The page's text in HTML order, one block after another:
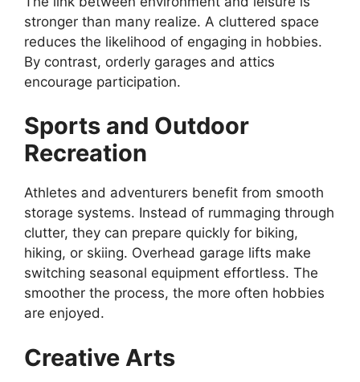
stronger than many realize. A cluttered space
reduces the likelihood of engaging in hobbies.
By contrast, orderly garages and attics
encourage participation.
Sports and Outdoor
Recreation
Athletes and adventurers benefit from smooth
storage systems. Instead of rummaging through
clutter, they can prepare quickly for biking,
hiking, or skiing. Overhead garage lifts make
switching seasonal equipment effortless. The
smoother the process, the more often hobbies
are enjoyed.
Creative Arts